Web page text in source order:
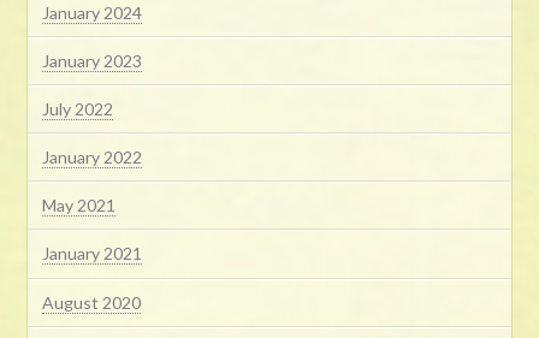
January 2024
January 2023
July 2022
January 2022
May 2021
January 2021
August 2020